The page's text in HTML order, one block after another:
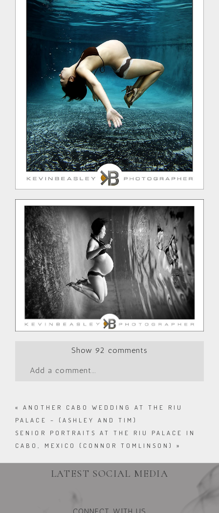
Show 92 comments
Add a comment...
«
ANOTHER CABO WEDDING AT THE RIU
PALACE – (ASHLEY AND TIM)
SENIOR PORTRAITS AT THE RIU PALACE IN
CABO, MEXICO (CONNOR TOMLINSON)
»
LATEST SOCIAL MEDIA